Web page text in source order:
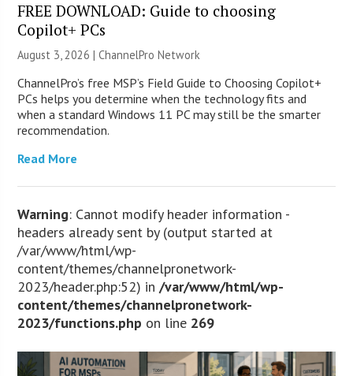
FREE DOWNLOAD: Guide to choosing
Copilot+ PCs
August 3, 2026 |ChannelPro Network
ChannelPro’s free MSP’s Field Guide to Choosing Copilot+
PCs helps you determine when the technology fits and
when a standard Windows 11 PC may still be the smarter
recommendation.
Read More
Warning: Cannot modify header information -
headers already sent by (output started at
/var/www/html/wp-
content/themes/channelpronetwork-
2023/header.php:52) in/var/www/html/wp-
content/themes/channelpronetwork-
2023/functions.php on line 269